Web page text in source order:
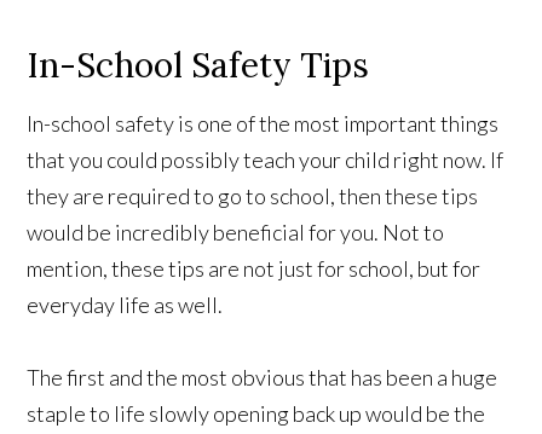
In-School Safety Tips
In-school safety is one of the most important things
that you could possibly teach your child right now. If
they are required to go to school, then these tips
would be incredibly beneficial for you. Not to
mention, these tips are not just for school, but for
everyday life as well.
The first and the most obvious that has been a huge
staple to life slowly opening back up would be the